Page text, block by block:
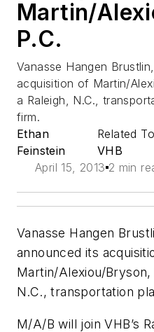
Martin/
P.C.
Vanasse Hangen
acquisition of Martin/
a Raleigh, N.C.,
firm.
Ethan
Feinstein
Related
VHB
April 15, 2013 2 min
Vanasse Hangen
announced its
Martin/Alexiou/Bryson,
N.C., transportation
M/A/B will join VHB’s